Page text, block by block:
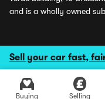
Sell your car fast,
Buying Selling
and is a wholly owned